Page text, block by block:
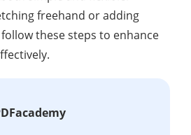
freehand or adding
these steps to enhance